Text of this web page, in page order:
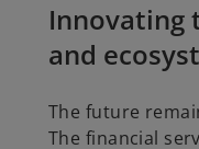
Innovating
and
The future
The financial